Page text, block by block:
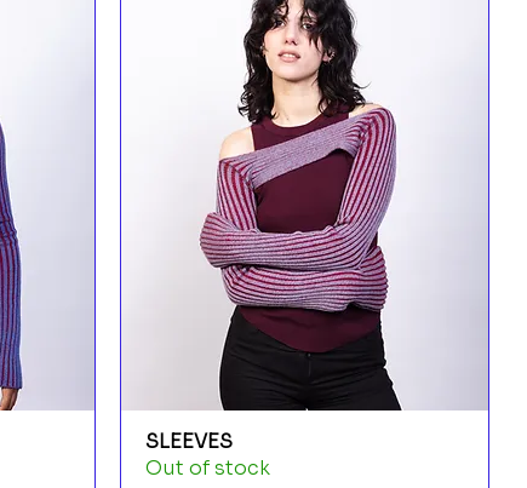
SLEEVES
Out of stock